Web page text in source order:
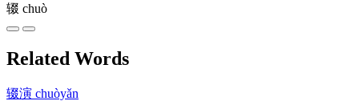
辍 chuò
Related Words
辍演 chuòyǎn